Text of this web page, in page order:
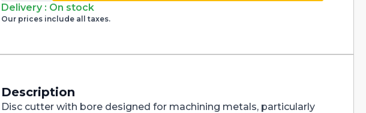
Milling
Cutter
with
DIN885A
Delivery : On stock
Our prices include all taxes.
Description
Disc cutter with bore designed for machining metals, particularly